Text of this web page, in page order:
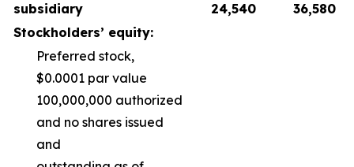
subsidiary
24,540
36,580
Stockholders’ equity:
Preferred stock,
$0.0001 par value
100,000,000 authorized
and no shares issued
and